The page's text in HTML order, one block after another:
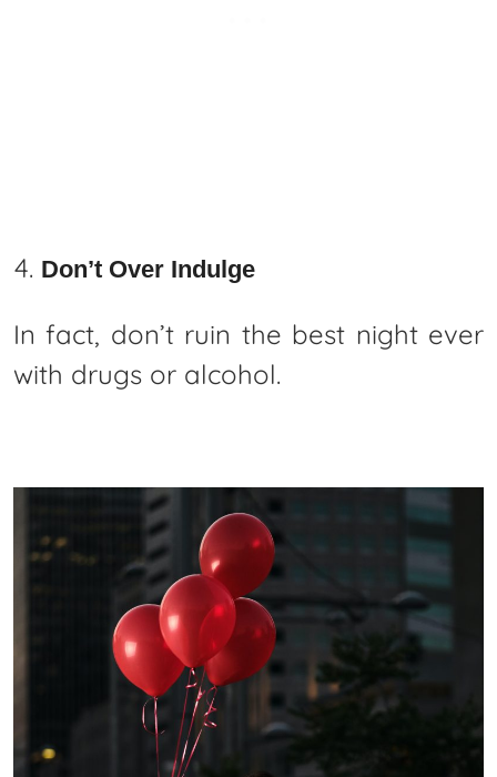
Don’t Over Indulge
In fact, don’t ruin the best night ever
with drugs or alcohol.